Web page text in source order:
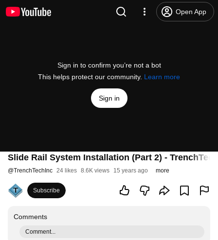
Open App
Sign in to confirm you’re not a bot
This helps protect our community. Learn more
Sign in
Slide Rail System Installation (Part 2) -
@TrenchTechInc 24 likes 8.6K views 15 years ago more
Subscribe
Comments
Comment...